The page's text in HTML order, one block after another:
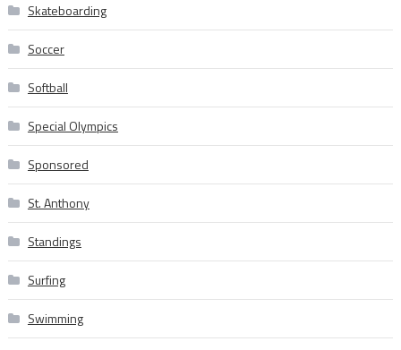
Skateboarding
Soccer
Softball
Special Olympics
Sponsored
St. Anthony
Standings
Surfing
Swimming